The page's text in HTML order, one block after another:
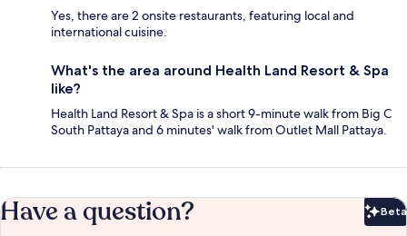
Yes, there are 2 onsite restaurants, featuring local and
international cuisine.
What's the area around Health Land Resort & Spa
like?
Health Land Resort & Spa is a short 9-minute walk from Big C
South Pattaya and 6 minutes' walk from Outlet Mall Pattaya.
Have a question? Beta